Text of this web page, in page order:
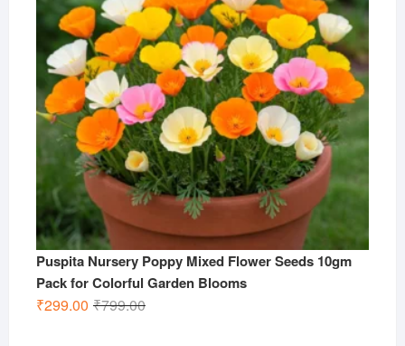
Puspita Nursery Poppy Mixed Flower Seeds 10gm
Pack for Colorful Garden Blooms
₹799.00Original
₹299.00
Current